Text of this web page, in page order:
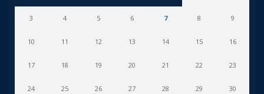
3 4 5 6 7 8 9
10 11 12 13 14 15 16
17 18 19 20 21 22 23
24 25 26 27 28 29 30